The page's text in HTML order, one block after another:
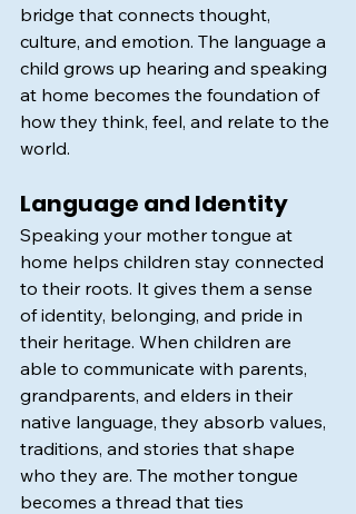
bridge that connects thought,
culture, and emotion. The language a
child grows up hearing and speaking
at home becomes the foundation of
how they think, feel, and relate to the
world.
Language and Identity
Speaking your mother tongue at
home helps children stay connected
to their roots. It gives them a sense
of identity, belonging, and pride in
their heritage. When children are
able to communicate with parents,
grandparents, and elders in their
native language, they absorb values,
traditions, and stories that shape
who they are. The mother tongue
becomes a thread that ties